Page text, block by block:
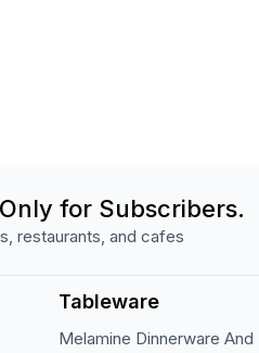
Only for Subscribers.
restaurants, and cafes
Tableware
Melamine Dinnerware And